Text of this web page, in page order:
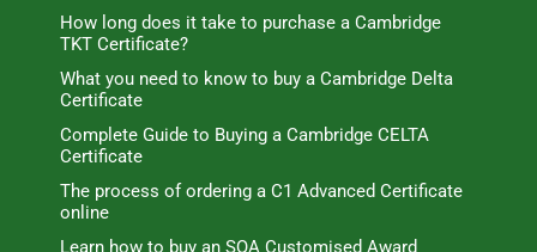
How long does it take to purchase a Cambridge
TKT Certificate?
What you need to know to buy a Cambridge Delta
Certificate
Complete Guide to Buying a Cambridge CELTA
Certificate
The process of ordering a C1 Advanced Certificate
online
Learn how to buy an SQA Customised Award